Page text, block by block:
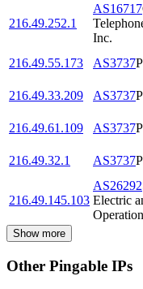
216.49.252.1
AS16717
Inc.
216.49.55.173 AS3737
216.49.33.209
AS3737
216.49.61.109
AS3737
216.49.32.1
AS3737
216.49.145.103
AS26292
Electric
Show more
Other Pingable IPs